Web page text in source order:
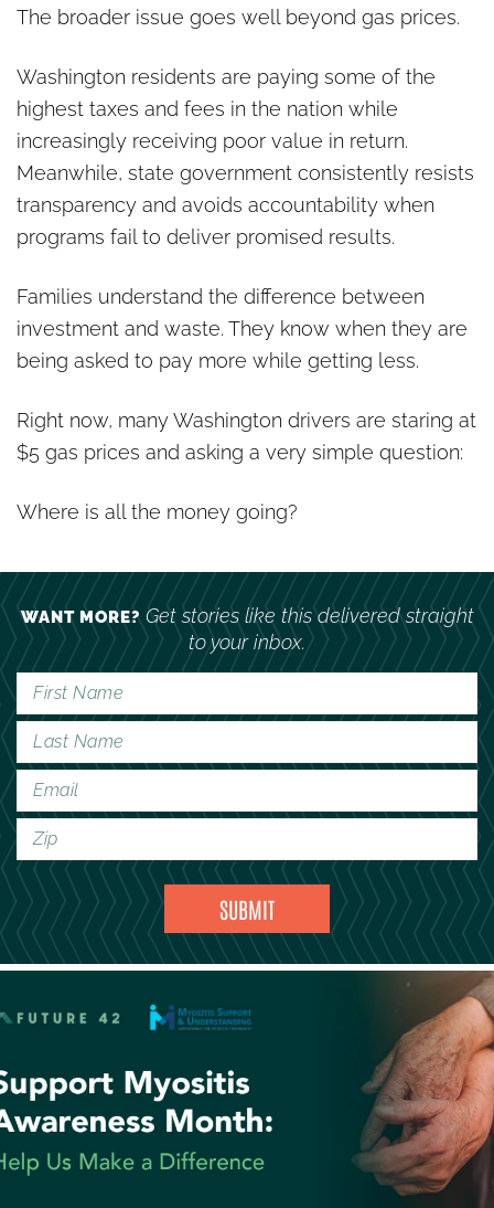
The broader issue goes well beyond gas prices.
Washington residents are paying some of the
highest taxes and fees in the nation while
increasingly receiving poor value in return.
Meanwhile, state government consistently resists
transparency and avoids accountability when
programs fail to deliver promised results.
Families understand the difference between
investment and waste. They know when they are
being asked to pay more while getting less.
Right now, many Washington drivers are staring at
$5 gas prices and asking a very simple question:
Where is all the money going?
WANT MORE?Get stories like this delivered straight
to your inbox.